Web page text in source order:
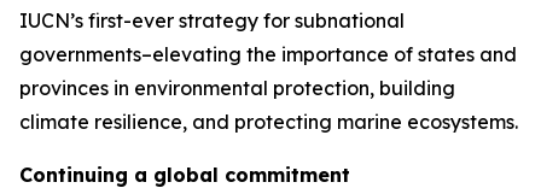
IUCN’s first-ever strategy for subnational
governments–elevating the importance of states and
provinces in environmental protection, building
climate resilience, and protecting marine ecosystems.
Continuing a global commitment